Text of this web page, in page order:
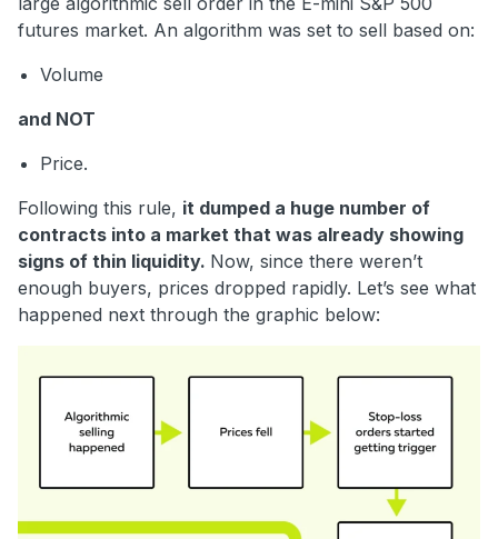
futures market. An algorithm was set to sell based on:
Volume
and NOT
Price.
Following this rule, it dumped a huge number of
contracts into a market that was already showing
signs of thin liquidity. Now, since there weren’t
enough buyers, prices dropped rapidly. Let’s see what
happened next through the graphic below: